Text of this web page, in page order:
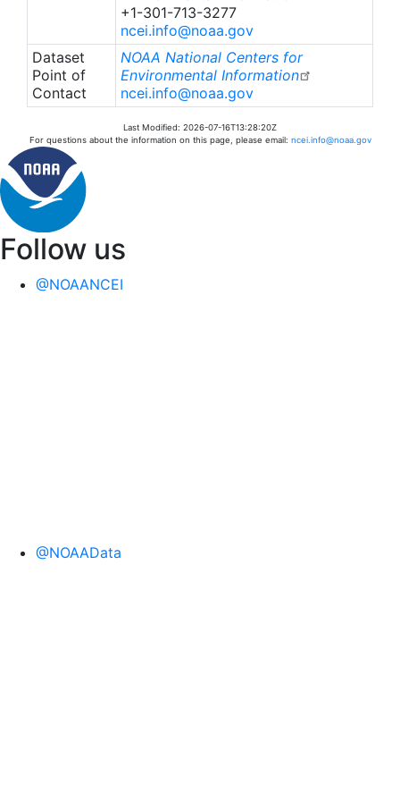
+1-301-713-3277
ncei.info@noaa.gov
Dataset
Point of
Contact
NOAA National Centers for
Environmental Information
ncei.info@noaa.gov
Last Modified: 2026-07-16T13:28:20Z
For questions about the information on this page, please email: ncei.info@noaa.gov
Follow us
@NOAANCEI
@NOAAData